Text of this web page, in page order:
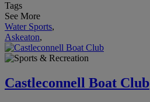
Tags
See More
Water Sports,
Askeaton,
Castleconnell Boat Club